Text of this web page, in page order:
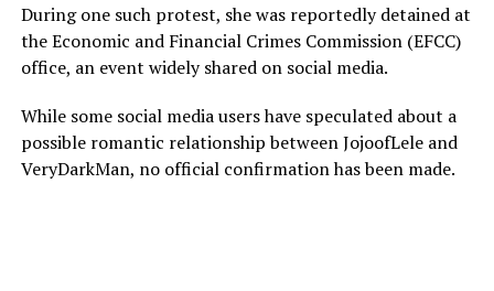
During one such protest, she was reportedly detained at
the Economic and Financial Crimes Commission (EFCC)
office, an event widely shared on social media.
While some social media users have speculated about a
possible romantic relationship between JojoofLele and
VeryDarkMan, no official confirmation has been made.